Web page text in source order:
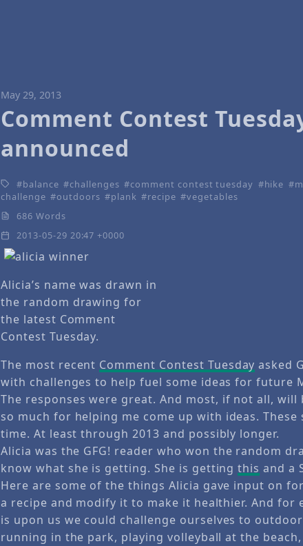
May 29, 2013
Comment Contest
announced
balance challenges comment contest tuesday hike
challenge
outdoors plank recipe
vegetables
686 Words
2013-05-29 20:47 +0000
Alicia’s name was drawn in
the random drawing for
the latest Comment
Contest Tuesday.
The most recent Comment Contest Tuesday asked
with challenges to help fuel some ideas for future
The responses were great. And most, if not all,
so much for helping me come up with ideas.
time. At least through 2013 and possibly longer.
Alicia was the GFG! reader who won the random
know what she is getting. She is gettingthis and a
Here are some of the things Alicia gave input on
a recipe and modify it to make it healthier. And for
is upon us we could challenge ourselves to
running in the park, playing volleyball at the